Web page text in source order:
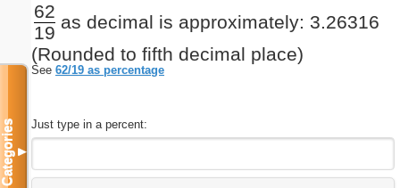
62
19
as decimal is approximately: 3.26316
(Rounded to fifth decimal place)
See 62/19 as percentage
Just type in a percent:
Categories▼